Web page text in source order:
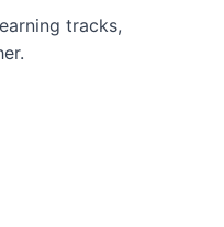
tracks,